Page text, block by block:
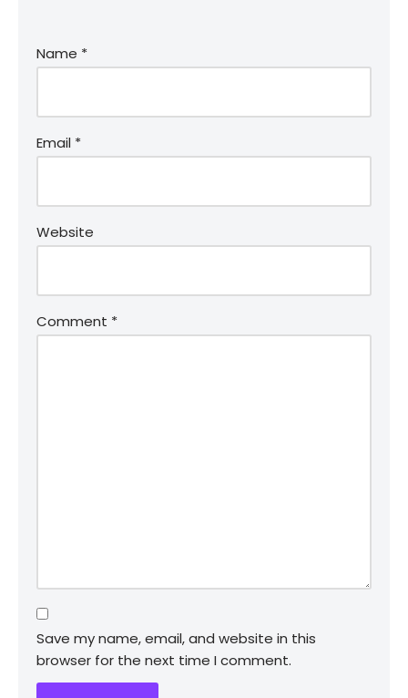
Name *
Email *
Website
Comment *
Save my name, email, and website in this
browser for the next time I comment.